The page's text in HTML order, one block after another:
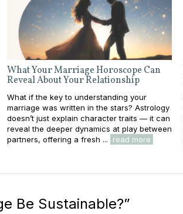
What Your Marriage Horoscope Can
Reveal About Your Relationship
What if the key to understanding your
marriage was written in the stars? Astrology
doesn’t just explain character traits — it can
reveal the deeper dynamics at play between
partners, offering a fresh ...
read more
Be Sustainable?”